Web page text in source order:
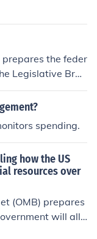
prepares the feder
Legislative Bran
back to the
vetoed.
spending.
how the US
resources over
(OMB) prepares
will allo